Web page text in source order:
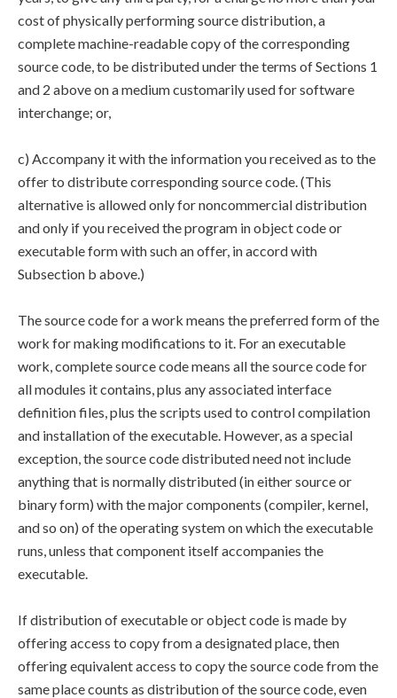
cost of physically performing source distribution, a
complete machine-readable copy of the corresponding
source code, to be distributed under the terms of Sections 1
and 2 above on a medium customarily used for software
interchange; or,
c) Accompany it with the information you received as to the
offer to distribute corresponding source code. (This
alternative is allowed only for noncommercial distribution
and only if you received the program in object code or
executable form with such an offer, in accord with
Subsection b above.)
The source code for a work means the preferred form of the
work for making modifications to it. For an executable
work, complete source code means all the source code for
all modules it contains, plus any associated interface
definition files, plus the scripts used to control compilation
and installation of the executable. However, as a special
exception, the source code distributed need not include
anything that is normally distributed (in either source or
binary form) with the major components (compiler, kernel,
and so on) of the operating system on which the executable
runs, unless that component itself accompanies the
executable.
If distribution of executable or object code is made by
offering access to copy from a designated place, then
offering equivalent access to copy the source code from the
same place counts as distribution of the source code, even